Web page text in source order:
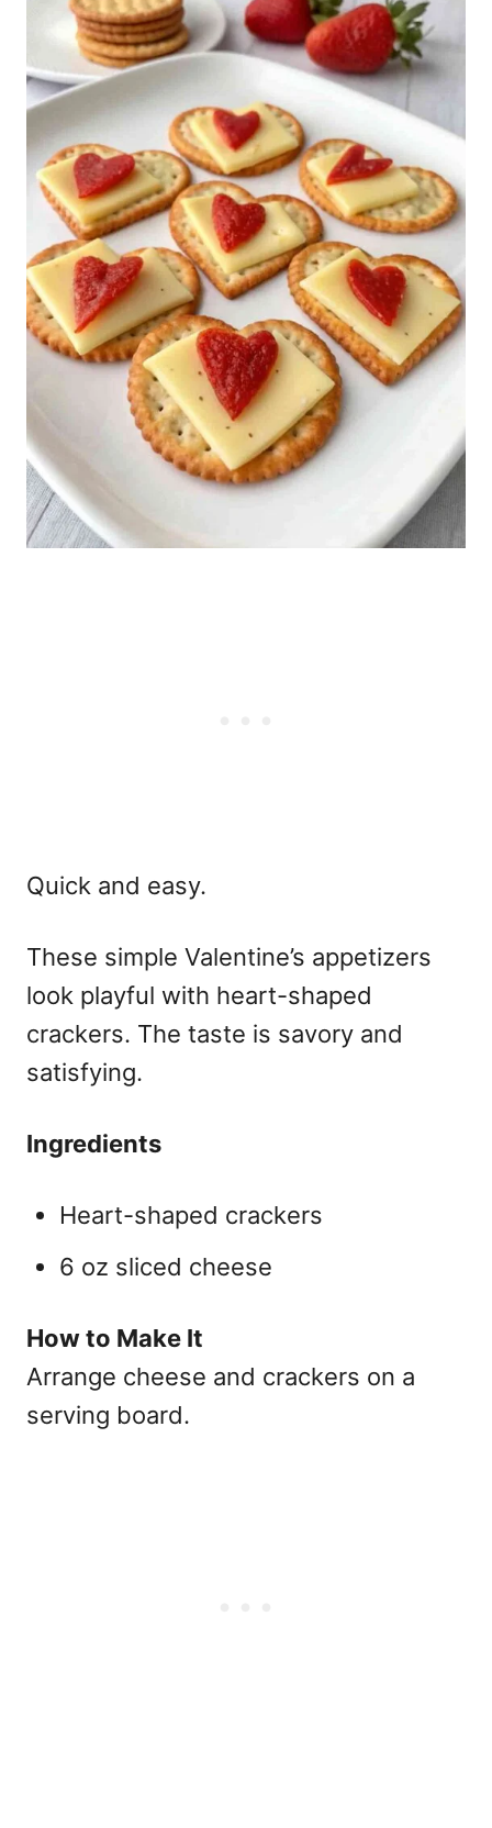
Quick and easy.
These simple Valentine’s appetizers
look playful with heart-shaped
crackers. The taste is savory and
satisfying.
Ingredients
Heart-shaped crackers
6 oz sliced cheese
How to Make It
Arrange cheese and crackers on a
serving board.